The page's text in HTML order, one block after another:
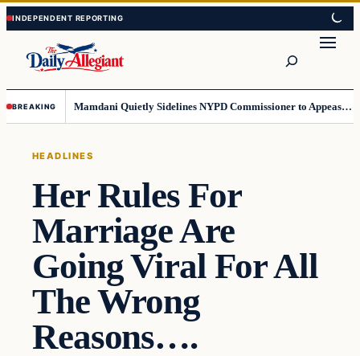
Skip
to
content
Skip
to
content
BREAKING Mamdani Quietly Sidelines NYPD Commissioner to Appease the Left
HEADLINES
Her Rules For
Marriage Are
Going Viral For All
The Wrong
Reasons….